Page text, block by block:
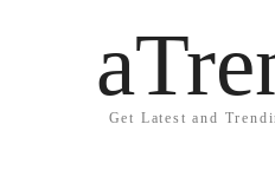
Get Latest and